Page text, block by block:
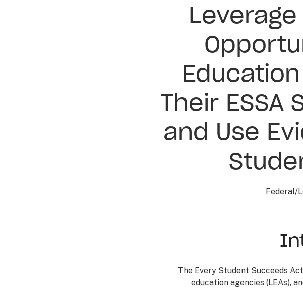
Their ESSA
and Use
Federal/
The Every Student Succeeds
education agencies (LEAs),